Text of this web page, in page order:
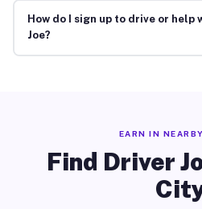
How do I sign up to drive or help
Joe?
EARN IN
Find Driver